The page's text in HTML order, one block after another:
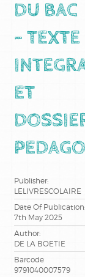
DU BAC
- TEXTE
ET
Publisher:
LELIVRESCOLAIRE
Date Of Publication:
7th May 2025
Author:
DE LA BOETIE
Barcode
9791040007579